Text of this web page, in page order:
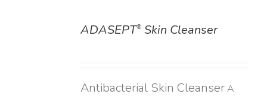
ADASEPT®Skin Cleanser
Antibacterial Skin CleanserA